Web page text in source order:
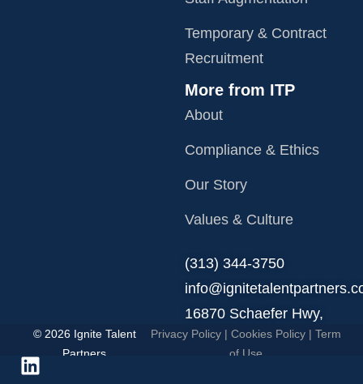
Temporary & Contract
Recruitment
More from ITP
About
Compliance & Ethics
Our Story
Values & Culture
‪(313) 344-3750
16870 Schaefer Hwy,
Detroit, MI 48235.
© 2026 Ignite Talent
Partners
Privacy Policy| Cookies Policy| Term
of Use